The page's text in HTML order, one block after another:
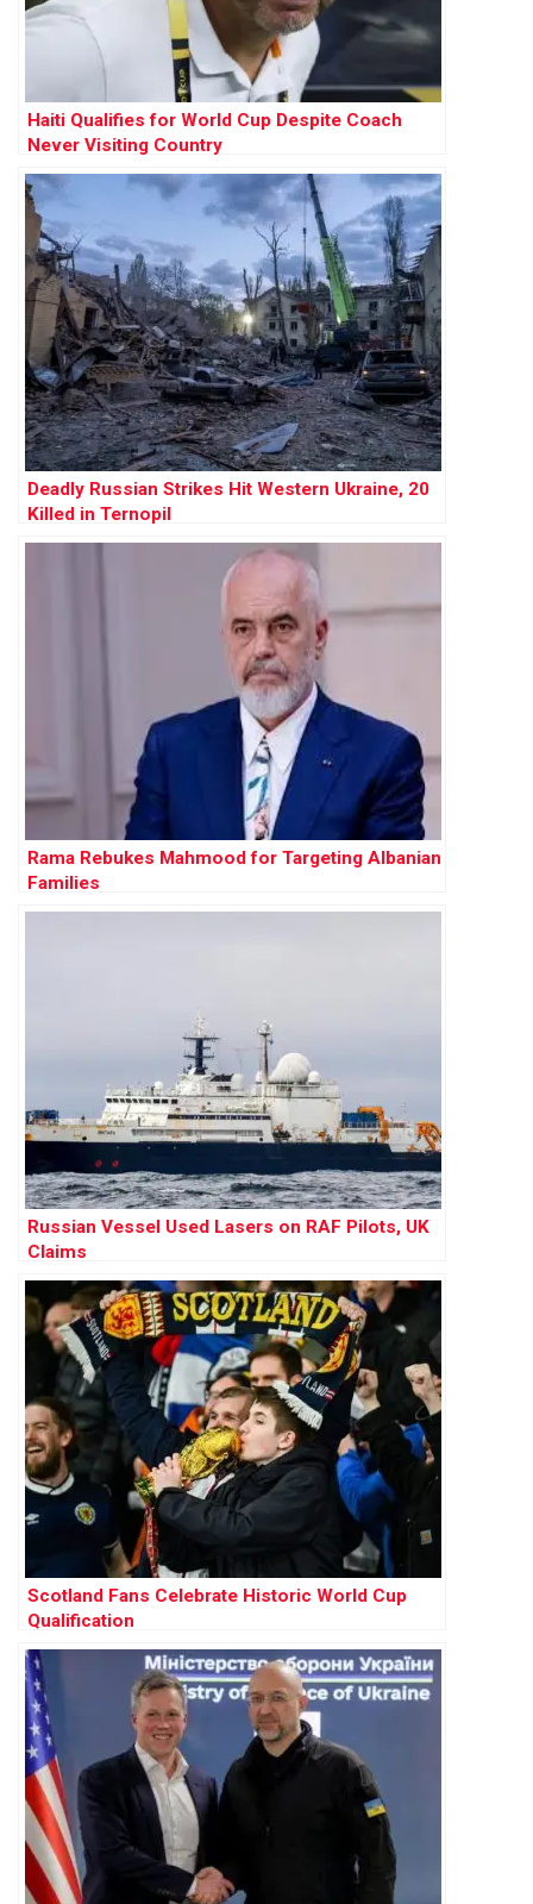
Haiti Qualifies for World Cup Despite Coach
Never Visiting Country
Deadly Russian Strikes Hit Western Ukraine, 20
Killed in Ternopil
Rama Rebukes Mahmood for Targeting Albanian
Families
Russian Vessel Used Lasers on RAF Pilots, UK
Claims
Scotland Fans Celebrate Historic World Cup
Qualification